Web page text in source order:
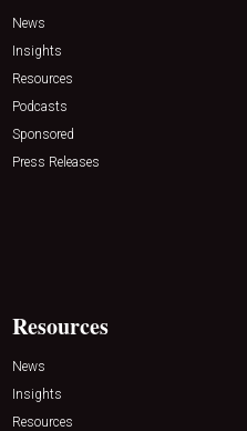
News
Insights
Resources
Podcasts
Sponsored
Press Releases
Resources
News
Insights
Resources